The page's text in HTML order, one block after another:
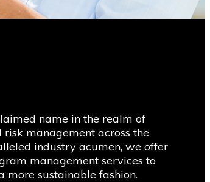
name in the realm of
management across the
industry acumen, we offer
management services to
more sustainable fashion.